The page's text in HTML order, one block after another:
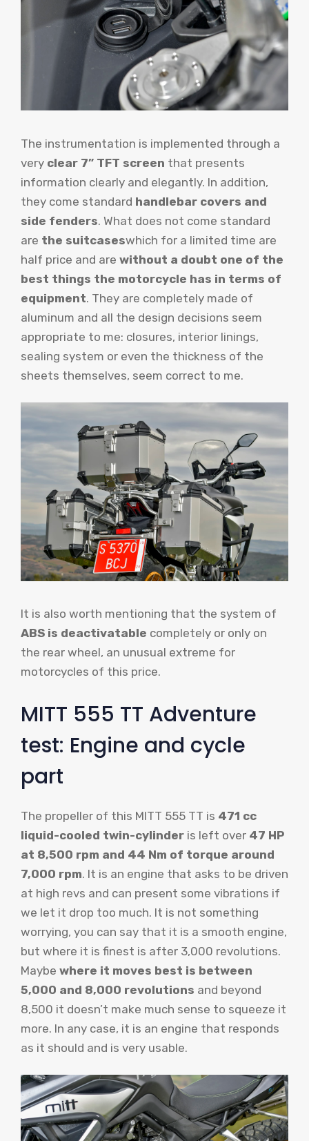
The instrumentation is implemented through a
very clear 7” TFT screen that presents
information clearly and elegantly. In addition,
they come standard handlebar covers and
side fenders. What does not come standard
are the suitcaseswhich for a limited time are
half price and are without a doubt one of the
best things the motorcycle has in terms of
equipment. They are completely made of
aluminum and all the design decisions seem
appropriate to me: closures, interior linings,
sealing system or even the thickness of the
sheets themselves, seem correct to me.
It is also worth mentioning that the system of
ABS is deactivatable completely or only on
the rear wheel, an unusual extreme for
motorcycles of this price.
MITT 555 TT Adventure
test: Engine and cycle
part
The propeller of this MITT 555 TT is 471 cc
liquid-cooled twin-cylinder is left over 47 HP
at 8,500 rpm and 44 Nm of torque around
7,000 rpm. It is an engine that asks to be driven
at high revs and can present some vibrations if
we let it drop too much. It is not something
worrying, you can say that it is a smooth engine,
but where it is finest is after 3,000 revolutions.
Maybe where it moves best is between
5,000 and 8,000 revolutions and beyond
8,500 it doesn’t make much sense to squeeze it
more. In any case, it is an engine that responds
as it should and is very usable.